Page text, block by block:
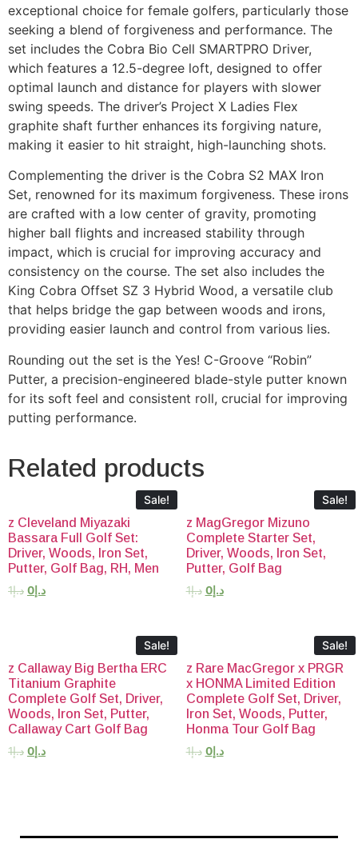
exceptional choice for female golfers, particularly those
seeking a blend of forgiveness and performance. The
set includes the Cobra Bio Cell SMARTPRO Driver,
which features a 12.5-degree loft, designed to offer
optimal launch and distance for players with slower
swing speeds. The driver’s Project X Ladies Flex
graphite shaft further enhances its forgiving nature,
making it easier to hit straight, high-launching shots.
Complementing the driver is the Cobra S2 MAX Iron
Set, renowned for its maximum forgiveness. These irons
are crafted with a low center of gravity, promoting
higher ball flights and increased stability through
impact, which is crucial for improving accuracy and
consistency on the course. The set also includes the
King Cobra Offset SZ 3 Hybrid Wood, a versatile club
that helps bridge the gap between woods and irons,
providing easier launch and control from various lies.
Rounding out the set is the Yes! C-Groove “Robin”
Putter, a precision-engineered blade-style putter known
for its soft feel and consistent roll, crucial for improving
putting performance.
Related products
Sale!
z Cleveland Miyazaki
Bassara Full Golf Set:
Driver, Woods, Iron Set,
Putter, Golf Bag, RH, Men
د.إ1 د.إ0
Sale!
z MagGregor Mizuno
Complete Starter Set,
Driver, Woods, Iron Set,
Putter, Golf Bag
د.إ1 د.إ0
Sale!
z Callaway Big Bertha ERC
Titanium Graphite
Complete Golf Set, Driver,
Woods, Iron Set, Putter,
Callaway Cart Golf Bag
د.إ1 د.إ 0
Sale!
z Rare MacGregor x PRGR
x HONMA Limited Edition
Complete Golf Set, Driver,
Iron Set, Woods, Putter,
Honma Tour Golf Bag
د.إ1 د.إ0